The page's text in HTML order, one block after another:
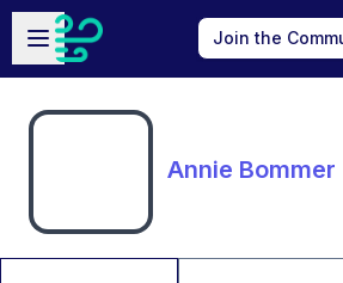
Skip to main content
Open sidebar
Join the
Annie Bommer